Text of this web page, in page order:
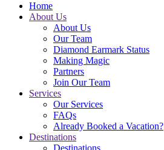
Home
About Us
About Us
Our Team
Diamond Earmark Status
Making Magic
Partners
Join Our Team
Services
Our Services
FAQs
Already Booked a Vacation?
Destinations
Destinations